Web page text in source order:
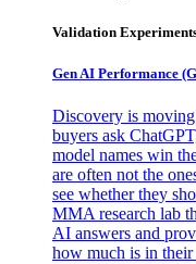
Validation
Gen AI Performance
Discovery is
buyers ask
model names win
are often not the
see whether they
MMA research lab
AI answers and
how much is in